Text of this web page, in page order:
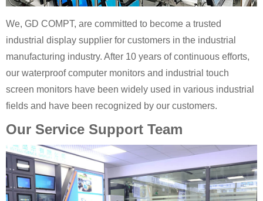
We, GD COMPT, are committed to become a trusted
industrial display supplier for customers in the industrial
manufacturing industry. After 10 years of continuous efforts,
our waterproof computer monitors and industrial touch
screen monitors have been widely used in various industrial
fields and have been recognized by our customers.
Our Service Support Team